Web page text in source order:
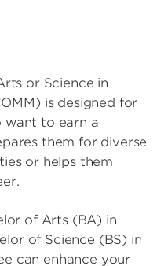
or Science in
is designed for
want to earn a
them for diverse
or helps them
of Arts (BA) in
of Science (BS) in
can enhance your